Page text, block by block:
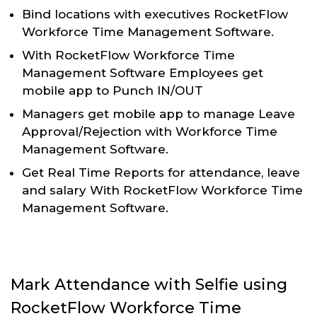
Bind locations with executives RocketFlow
Workforce Time Management Software.
With RocketFlow Workforce Time
Management Software Employees get
mobile app to Punch IN/OUT
Managers get mobile app to manage Leave
Approval/Rejection with Workforce Time
Management Software.
Get Real Time Reports for attendance, leave
and salary With RocketFlow Workforce Time
Management Software.
Mark Attendance with Selfie using
RocketFlow Workforce Time